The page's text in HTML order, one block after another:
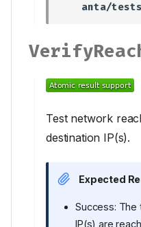
anta/
Test network
destination IP(s).
Expected
Success: The
IP(s) are